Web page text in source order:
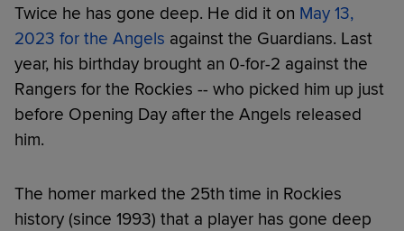
Twice he has gone deep. He did it on May 13,
2023 for the Angels against the Guardians. Last
year, his birthday brought an 0-for-2 against the
Rangers for the Rockies -- who picked him up just
before Opening Day after the Angels released
him.
The homer marked the 25th time in Rockies
history (since 1993) that a player has gone deep